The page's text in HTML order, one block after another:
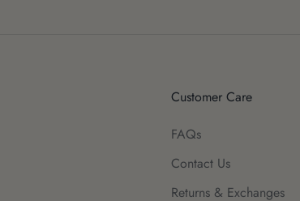
Customer Care
FAQs
Contact Us
Returns & Exchanges